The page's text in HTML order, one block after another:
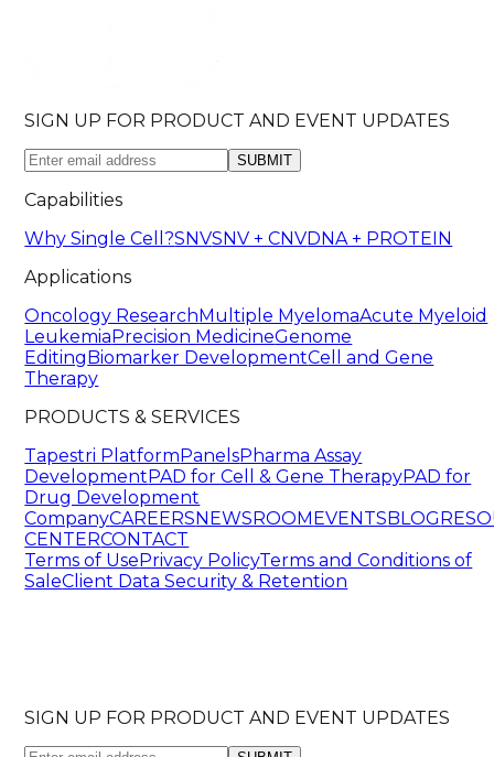
SIGN UP FOR PRODUCT AND EVENT UPDATES
SUBMIT
Capabilities
Why Single Cell?SNVSNV + CNVDNA + PROTEIN
Applications
Oncology ResearchMultiple MyelomaAcute Myeloid
LeukemiaPrecision MedicineGenome
EditingBiomarker DevelopmentCell and Gene
Therapy
PRODUCTS & SERVICES
Tapestri PlatformPanelsPharma Assay
DevelopmentPAD for Cell & Gene TherapyPAD for
Drug Development
CompanyCAREERSNEWSROOMEVENTSBLOG
CENTERCONTACT
Terms of UsePrivacy PolicyTerms and Conditions of
SaleClient Data Security & Retention
SIGN UP FOR PRODUCT AND EVENT UPDATES